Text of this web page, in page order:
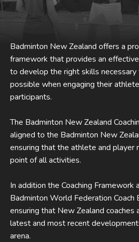
Badminton New Zealand offers a
framework that provides an
to develop the right skills
possible when engaging their
participants.
The Badminton New Zealand
aligned to the Badminton New
ensuring that the athlete and player
point of all activities.
In addition the Coaching Framework
Badminton World Federation Coach
ensuring that New Zealand
latest and most recent
arena.